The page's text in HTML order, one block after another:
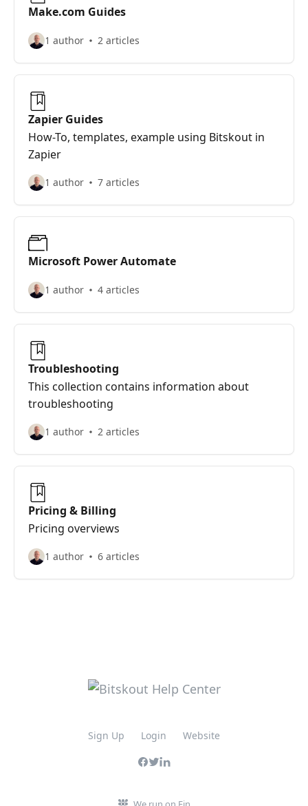
Make.com Guides
1 author 2 articles
Zapier Guides
How-To, templates, example using Bitskout in
Zapier
1 author 7 articles
Microsoft Power Automate
1 author 4 articles
Troubleshooting
This collection contains information about
troubleshooting
1 author 2 articles
Pricing & Billing
Pricing overviews
1 author 6 articles
Sign Up Login Website